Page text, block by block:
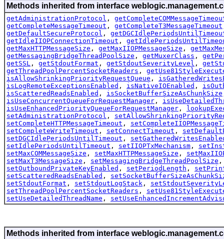
Methods inherited from interface
getAdministrationProtocol ,
getCompleteMessageTimeout , getCompleteT3MessageTimeout
getDefaultSecureProtocol ,
getIdleIIOPConnectionTimeout ,
getMaxHTTPMessageSize , getMaxIIOPMessageSize ,
getMessagingBridgeThreadPoolSize , getMuxerClass ,
getSSL , getStdoutFormat , getStdoutSeverityLevel ,
getThreadPoolPercentSocketReaders ,
isAllowShrinkingPriorityRequestQueue ,
isLogRemoteExceptionsEnabled , isNativeIOEnabled ,
isScatteredReadsEnabled , isSocketBufferSizeAsChunkSize
isUseConcurrentQueueForRequestManager ,
isUseEnhancedPriorityQueueForRequestManager ,
setAdministrationProtocol ,
setCompleteHTTPMessageTimeout ,
setCompleteWriteTimeout , setConnectTimeout ,
setDGCIdlePeriodsUntilTimeout ,
setIdlePeriodsUntilTimeout , setIIOPTxMechanism ,
setMaxCOMMessageSize , setMaxHTTPMessageSize ,
setMaxT3MessageSize , setMessagingBridgeThreadPoolSize
setOutboundPrivateKeyEnabled , setPeriodLength ,
setScatteredReadsEnabled ,
setStdoutFormat , setStdoutLogStack ,
setThreadPoolPercentSocketReaders ,
setUseDetailedThreadName ,
Methods inherited from interface